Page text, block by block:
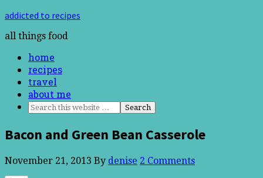
addicted to recipes
all things food
home
recipes
travel
about me
Bacon and Green Bean Casserole
November 21, 2013 By denise 2 Comments